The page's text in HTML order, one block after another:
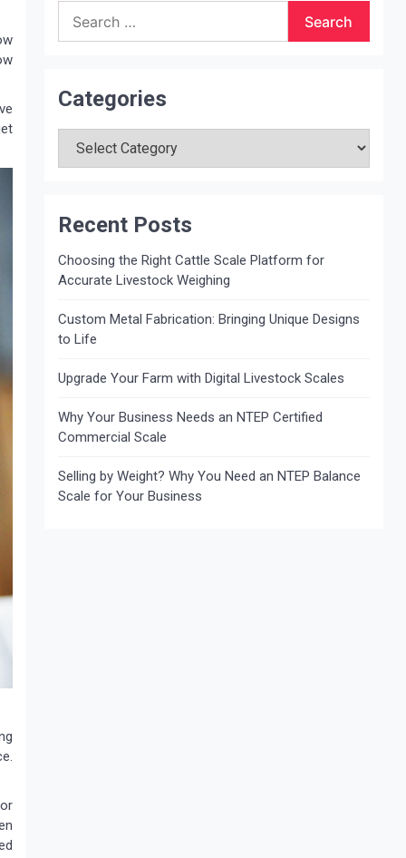
for:
Categories
Recent Posts
Choosing the Right Cattle Scale Platform for
Accurate Livestock Weighing
Custom Metal Fabrication: Bringing Unique Designs
to Life
Upgrade Your Farm with Digital Livestock Scales
Why Your Business Needs an NTEP Certified
Commercial Scale
Selling by Weight? Why You Need an NTEP Balance
Scale for Your Business